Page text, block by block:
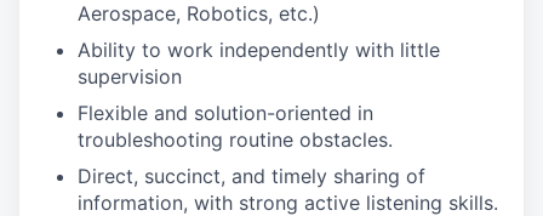
Aerospace, Robotics, etc.)
Ability to work independently with little
supervision
Flexible and solution-oriented in
troubleshooting routine obstacles.
Direct, succinct, and timely sharing of
information, with strong active listening skills.